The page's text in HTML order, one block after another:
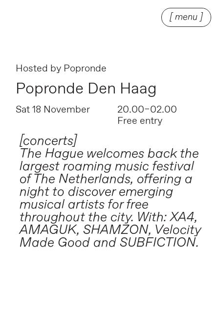
[ menu ]
Hosted by Popronde
Popronde Den Haag
Sat 18 November
20.00–02.00
Free entry
[concerts]
The Hague welcomes back the
largest roaming music festival
of The Netherlands, offering a
night to discover emerging
musical artists for free
throughout the city. With: XA4,
AMAGUK, SHAMZON, Velocity
Made Good and SUBFICTION.